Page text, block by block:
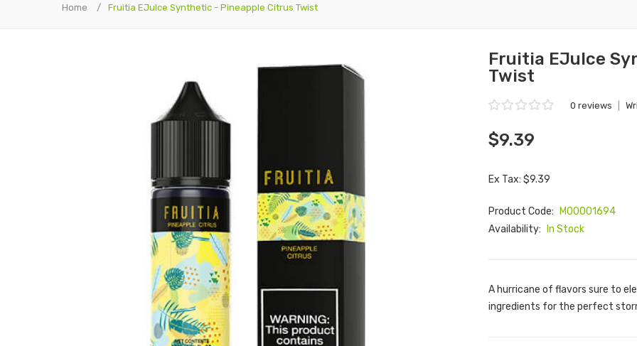
Home Fruitia EJuIce Synthetic - Pineapple Citrus Twist
Fruitia EJuIce
Twist
0 reviews
$9.39
Ex Tax: $9.39
Product Code:
M00001694
Availability:
In Stock
A hurricane of flavors sure to
ingredients for the perfect